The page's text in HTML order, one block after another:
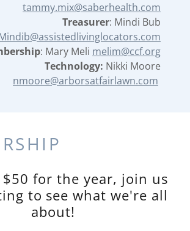
tammy.mix@saberhealth.com
Treasurer: Mindi Bub
: Mary Meli melim@ccf.org
Technology: Nikki Moore
nmoore@arborsatfairlawn.com
$50 for the year, join us
to see what we're all
about!